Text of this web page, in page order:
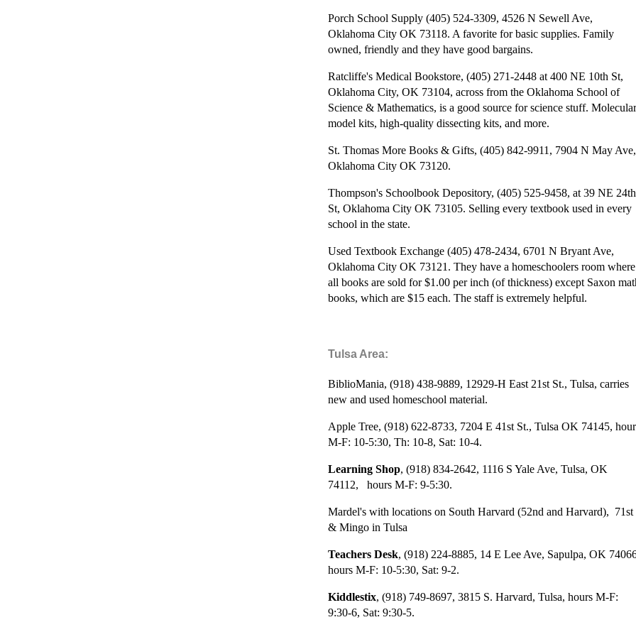
Porch School Supply (405) 524-3309, 4526 N Sewell Ave,
Oklahoma City OK 73118. A favorite for basic supplies. Family
owned, friendly and they have good bargains.
Ratcliffe's Medical Bookstore, (405) 271-2448 at 400 NE 10th St,
Oklahoma City, OK 73104, across from the Oklahoma School of
Science & Mathematics, is a good source for science stuff. Molecular
model kits, high-quality dissecting kits, and more.
St. Thomas More Books & Gifts, (405) 842-9911, 7904 N May Ave,
Oklahoma City OK 73120.
Thompson's Schoolbook Depository, (405) 525-9458, at 39 NE 24th
St, Oklahoma City OK 73105. Selling every textbook used in every
school in the state.
Used Textbook Exchange (405) 478-2434, 6701 N Bryant Ave,
Oklahoma City OK 73121. They have a homeschoolers room where
all books are sold for $1.00 per inch (of thickness) except Saxon
books, which are $15 each. The staff is extremely helpful.
Tulsa Area:
BiblioMania, (918) 438-9889, 12929-H East 21st St., Tulsa, carries
new and used homeschool material.
Apple Tree, (918) 622-8733, 7204 E 41st St., Tulsa OK 74145,
M-F: 10-5:30, Th: 10-8, Sat: 10-4.
Learning Shop, (918) 834-2642, 1116 S Yale Ave, Tulsa, OK
74112, hours M-F: 9-5:30.
Mardel's with locations on South Harvard (52nd and Harvard), 71st
& Mingo in Tulsa
Teachers Desk, (918) 224-8885, 14 E Lee Ave, Sapulpa, OK
hours M-F: 10-5:30, Sat: 9-2.
Kiddlestix, (918) 749-8697, 3815 S. Harvard, Tulsa, hours M-F:
9:30-6, Sat: 9:30-5.